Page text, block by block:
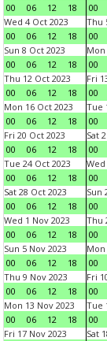
00
06 12 18
00
Wed 4 Oct 2023
00
06 12 18
Thu
00
Sun 8 Oct 2023
00
06 12 18
Mon
00
Thu 12 Oct 2023
00
06 12 18
Fri
00
Mon 16 Oct 2023
00
06 12 18
Tue
00
Fri 20 Oct 2023
00
06 12 18
Sat
00
Tue 24 Oct 2023
00
06 12 18
Wed
00
Sat 28 Oct 2023
00
06 12 18
Sun
00
Wed 1 Nov 2023
00
06 12 18
Thu
00
Sun 5 Nov 2023
00
06 12 18
Mon
00
Thu 9 Nov 2023
00
06 12 18
Fri
00
Mon 13 Nov 2023
00
06 12 18
Tue
00
Fri 17 Nov 2023
Sat